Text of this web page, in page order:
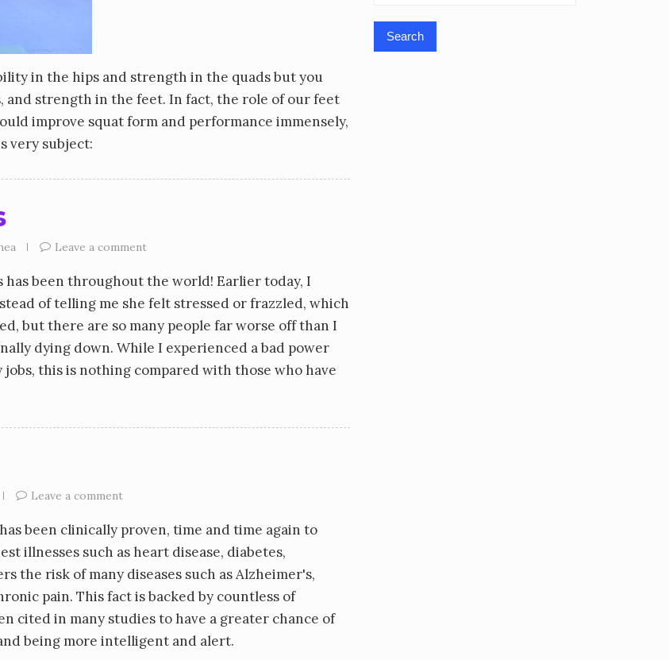
in the hips and strength in the quads but you
and strength in the feet. In fact, the role of our feet
improve squat form and performance immensely,
very subject:
Leave a comment
has been throughout the world! Earlier today, I
of telling me she felt stressed or frazzled, which
but there are so many people far worse off than I
dying down. While I experienced a bad power
this is nothing compared with those who have
Leave a comment
been clinically proven, time and time again to
illnesses such as heart disease, diabetes,
the risk of many diseases such as Alzheimer's,
pain. This fact is backed by countless of
cited in many studies to have a greater chance of
being more intelligent and alert.